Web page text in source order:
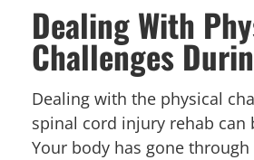
Dealing With
Challenges
Dealing with the physical
spinal cord injury rehab can
Your body has gone